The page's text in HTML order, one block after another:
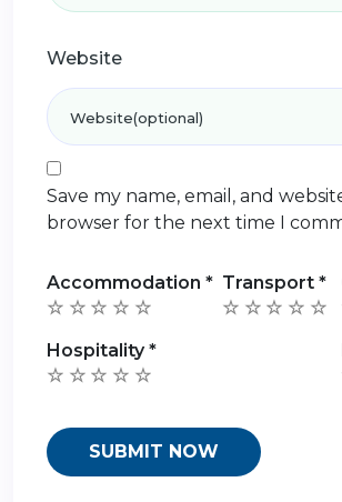
Website
Save my name, email, and
browser for the next time I
Accommodation * Transport*
Hospitality*